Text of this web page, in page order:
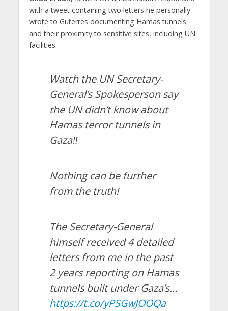
with a tweet containing two letters he personally
wrote to Guterres documenting Hamas tunnels
and their proximity to sensitive sites, including UN
facilities.
Watch the UN Secretary-
General’s Spokesperson say
the UN didn’t know about
Hamas terror tunnels in
Gaza‼️
Nothing can be further
from the truth!
The Secretary-General
himself received 4 detailed
letters from me in the past
2 years reporting on Hamas
tunnels built under Gaza’s…
https://t.co/yPSGwJOOQa